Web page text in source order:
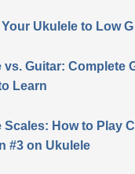
Ukulele to Low G
vs. Guitar: Complete
Learn
Scales: How to Play
#3 on Ukulele